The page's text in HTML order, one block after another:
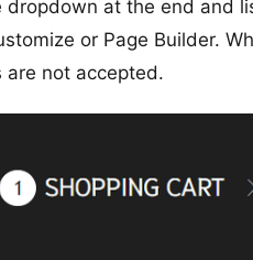
dropdown at the end and
or Page Builder.
are not accepted.